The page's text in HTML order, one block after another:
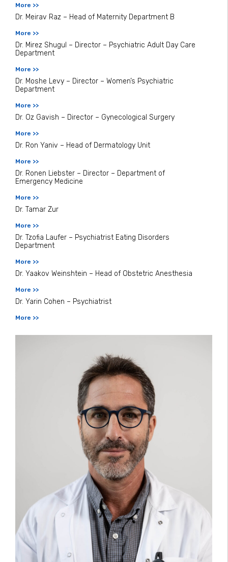
More >>
Dr. Meirav Raz – Head of Maternity Department B
More >>
Dr. Mirez Shugul – Director – Psychiatric Adult Day Care
Department
More >>
Dr. Moshe Levy – Director – Women’s Psychiatric
Department
More >>
Dr. Oz Gavish – Director – Gynecological Surgery
More >>
Dr. Ron Yaniv – Head of Dermatology Unit
More >>
Dr. Ronen Liebster – Director – Department of
Emergency Medicine
More >>
Dr. Tamar Zur
More >>
Dr. Tzofia Laufer – Psychiatrist Eating Disorders
Department
More >>
Dr. Yaakov Weinshtein – Head of Obstetric Anesthesia
More >>
Dr. Yarin Cohen – Psychiatrist
More >>